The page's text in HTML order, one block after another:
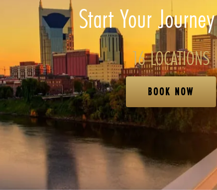
Start Your
16 LOCATIONS
BOOK NOW